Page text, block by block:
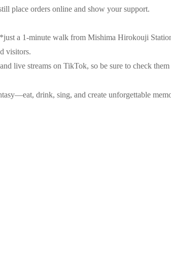
place orders online and show your support.
a 1-minute walk from Mishima Hirokouji
visitors.
live streams on TikTok, so be sure to check
drink, sing, and create unforgettable